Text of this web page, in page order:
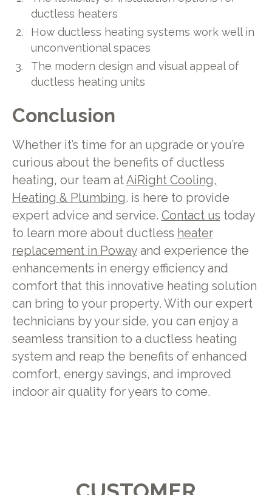
ductless heaters
How ductless heating systems work well in
unconventional spaces
The modern design and visual appeal of
ductless heating units
Conclusion
Whether it’s time for an upgrade or you’re
curious about the benefits of ductless
heating, our team atAiRight Cooling,
Heating & Plumbing. is here to provide
expert advice and service. Contact us today
to learn more about ductless heater
replacement in Powayand experience the
enhancements in energy efficiency and
comfort that this innovative heating solution
can bring to your property. With our expert
technicians by your side, you can enjoy a
seamless transition to a ductless heating
system and reap the benefits of enhanced
comfort, energy savings, and improved
indoor air quality for years to come.